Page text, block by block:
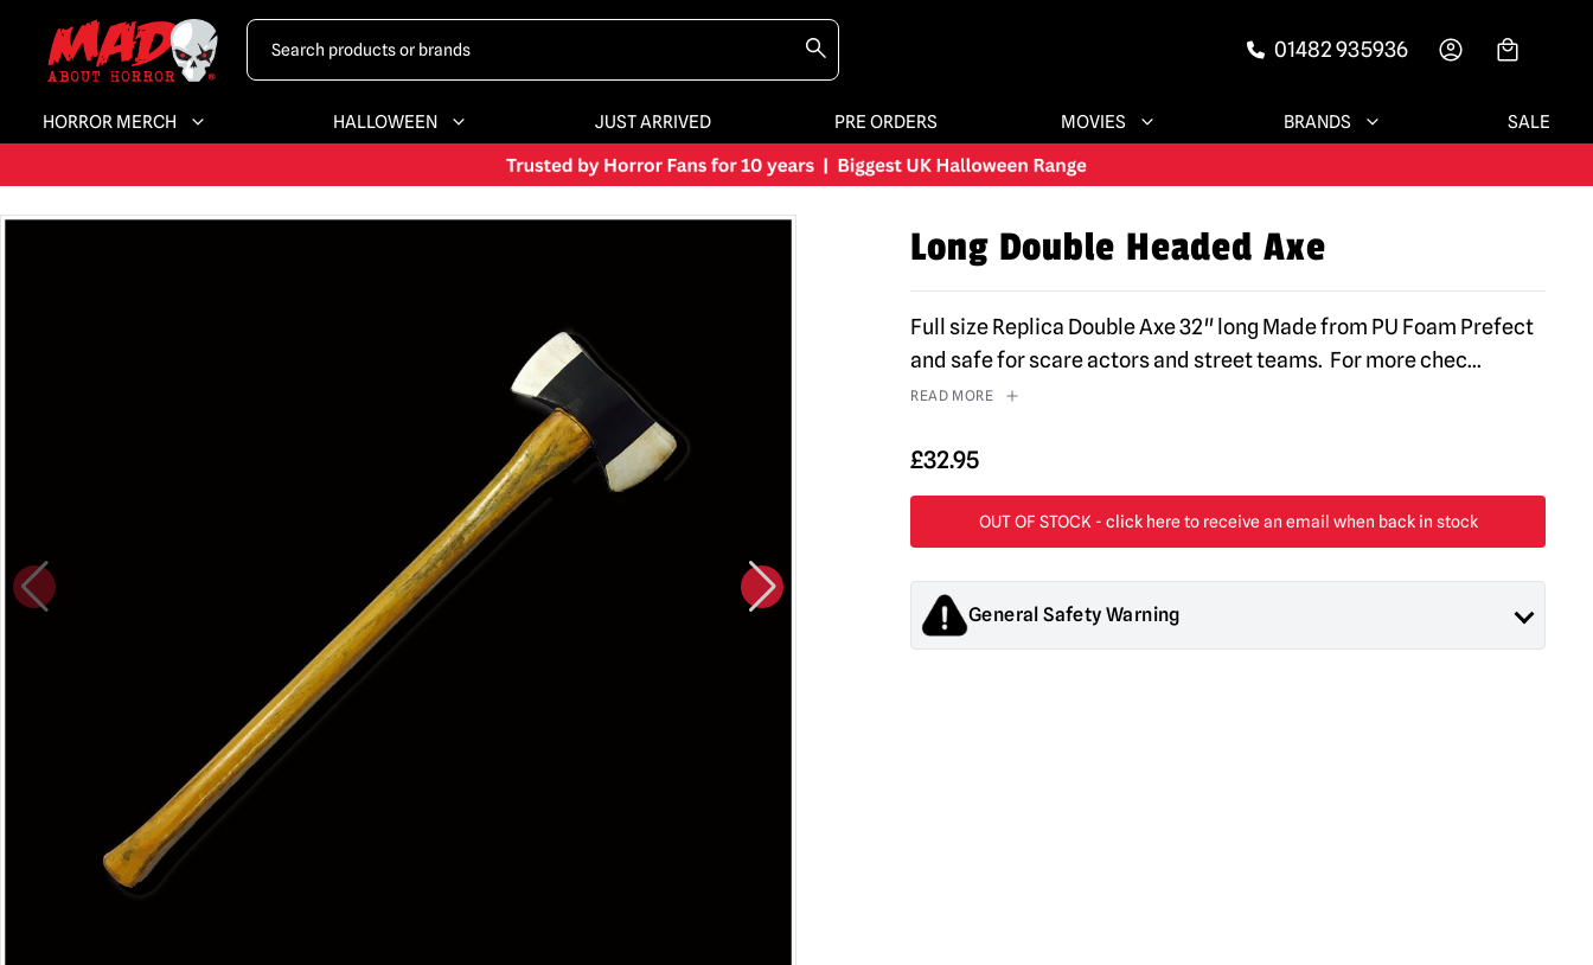
01482 935936
HORROR MERCH HALLOWEEN JUST ARRIVED PRE ORDERS MOVIES BRANDS SALE
Long Double Headed Axe
Full size Replica Double Axe 32" long Made from PU Foam Prefect
and safe for scare actors and street teams. For more chec...
READ MORE
£32.95
General Safety Warning